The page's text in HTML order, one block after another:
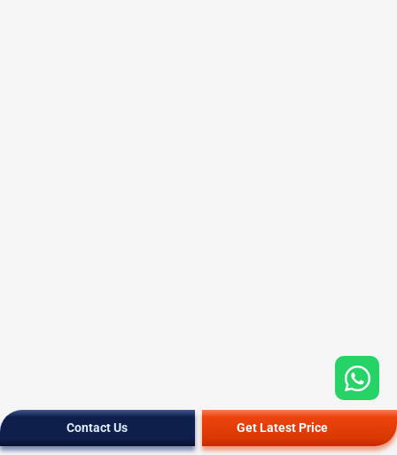
Contact Us Get Latest Price